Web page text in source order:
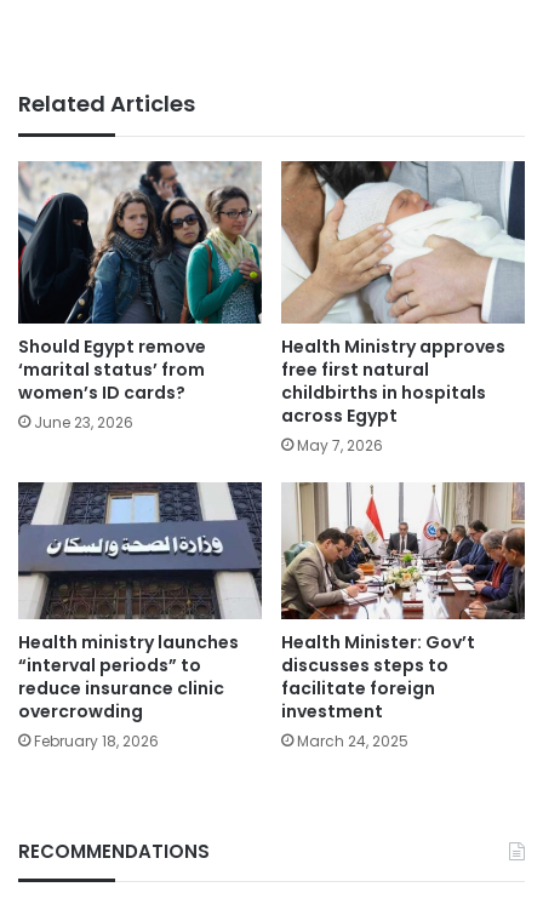
Related Articles
Should Egypt remove
‘marital status’ from
women’s ID cards?
June 23, 2026
Health Ministry approves
free first natural
childbirths in hospitals
across Egypt
May 7, 2026
Health ministry launches
“interval periods” to
reduce insurance clinic
overcrowding
February 18, 2026
Health Minister: Gov’t
discusses steps to
facilitate foreign
investment
March 24, 2025
RECOMMENDATIONS